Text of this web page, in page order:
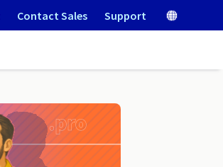
Contact Sales Support